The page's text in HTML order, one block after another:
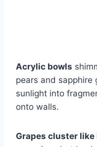
Acrylic bowls
pears and sapphire
sunlight into
onto walls.
Grapes cluster